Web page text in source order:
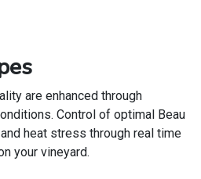
are enhanced through
Control of optimal Beau
heat stress through real time
your vineyard.